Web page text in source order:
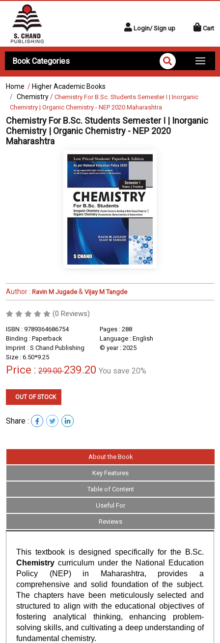
Login/ Sign up Cart
Book Categories
Home / Higher Academic Books
Chemistry/ Chemistry For B.Sc. Students Semester I | Inorganic
Chemistry | Organic Chemistry - NEP 2020 Maharashtra
Chemistry For B.Sc. Students Semester I | Inorganic
Chemistry | Organic Chemistry - NEP 2020
Maharashtra
Author : Ravin M Jugade& Vijay M Tangde
(0 Reviews)
ISBN : 9789364686754
Pages : 288
Binding : Paperback
Language : English
Imprint : S Chand Publishing
© year : 2025
Size : 6.50*9.25
Price : 299.00239.20 You save 20%
OUT OF STOCK
Share :
About the Book
Key Features
Table of Content
Useful For
Reviews
This textbook is designed specifically for the B.Sc.
Chemistry curriculum under the National Education
Policy (NEP) in Maharashtra, provides a
comprehensive and solid foundation of the subject.
The chapters have been meticulously selected and
structured to align with the educational objectives of
fostering analytical thinking, enhancing problem-
solving skills, and cultivating a deep understanding of
fundamental chemistry.